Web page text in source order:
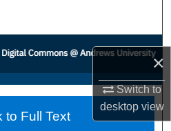
×
Switch to
desktopview
Collections
to Full Text